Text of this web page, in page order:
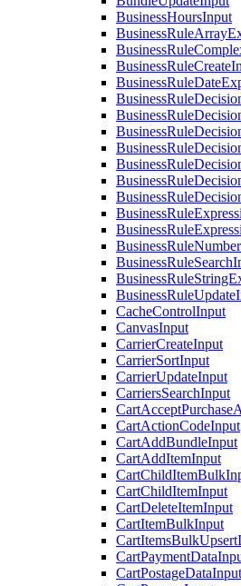
BusinessHoursInput
CacheControlInput
CanvasInput
CarrierCreateInput
CarrierSortInput
CarrierUpdateInput
CarriersSearchInput
CartActionCodeInput
CartAddBundleInput
CartAddItemInput
CartChildItemInput
CartDeleteItemInput
CartItemBulkInput
CartPostageDataInput